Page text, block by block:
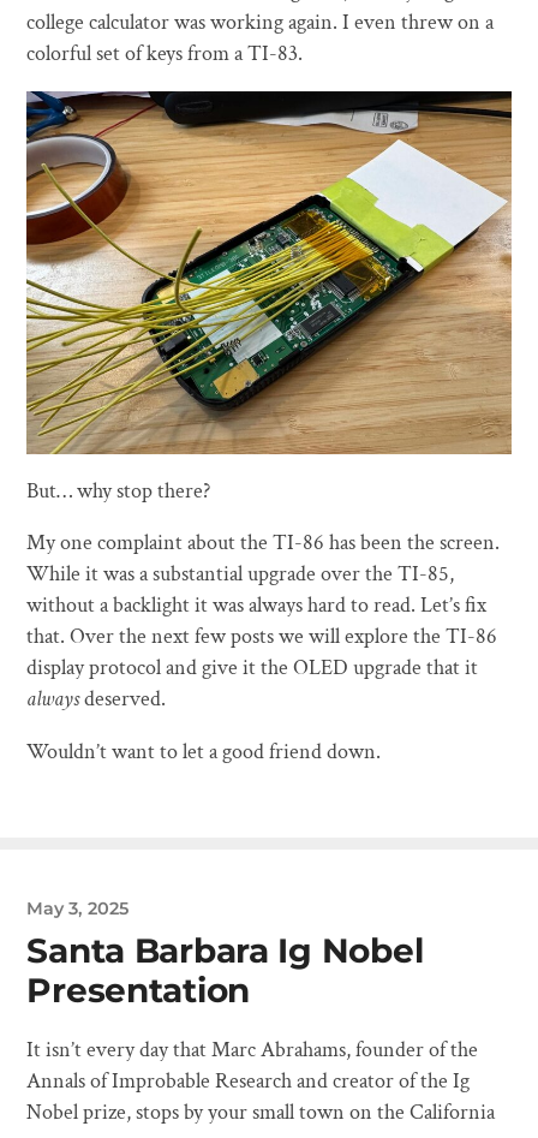
college calculator was working again. I even threw on a
colorful set of keys from a TI-83.
But… why stop there?
My one complaint about the TI-86 has been the screen.
While it was a substantial upgrade over the TI-85,
without a backlight it was always hard to read. Let’s fix
that. Over the next few posts we will explore the TI-86
display protocol and give it the OLED upgrade that it
alwaysdeserved.
Wouldn’t want to let a good friend down.
May 3, 2025
Santa Barbara Ig Nobel
Presentation
It isn’t every day that Marc Abrahams, founder of the
Annals of Improbable Research and creator of the Ig
Nobel prize, stops by your small town on the California